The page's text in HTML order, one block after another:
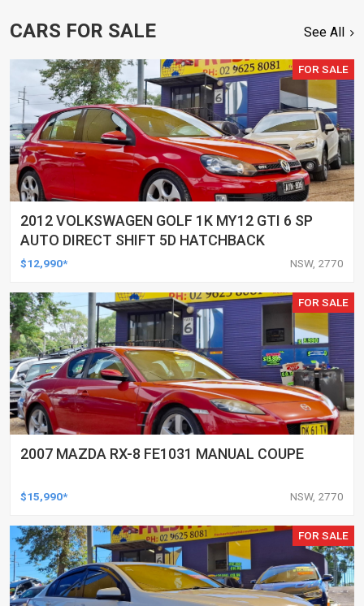
CARS FOR SALE See All
FOR SALE
2012 VOLKSWAGEN GOLF 1K MY12 GTI 6 SP
AUTO DIRECT SHIFT 5D HATCHBACK
$12,990* NSW, 2770
FOR SALE
2007 MAZDA RX-8 FE1031 MANUAL COUPE
$15,990* NSW, 2770
FOR SALE